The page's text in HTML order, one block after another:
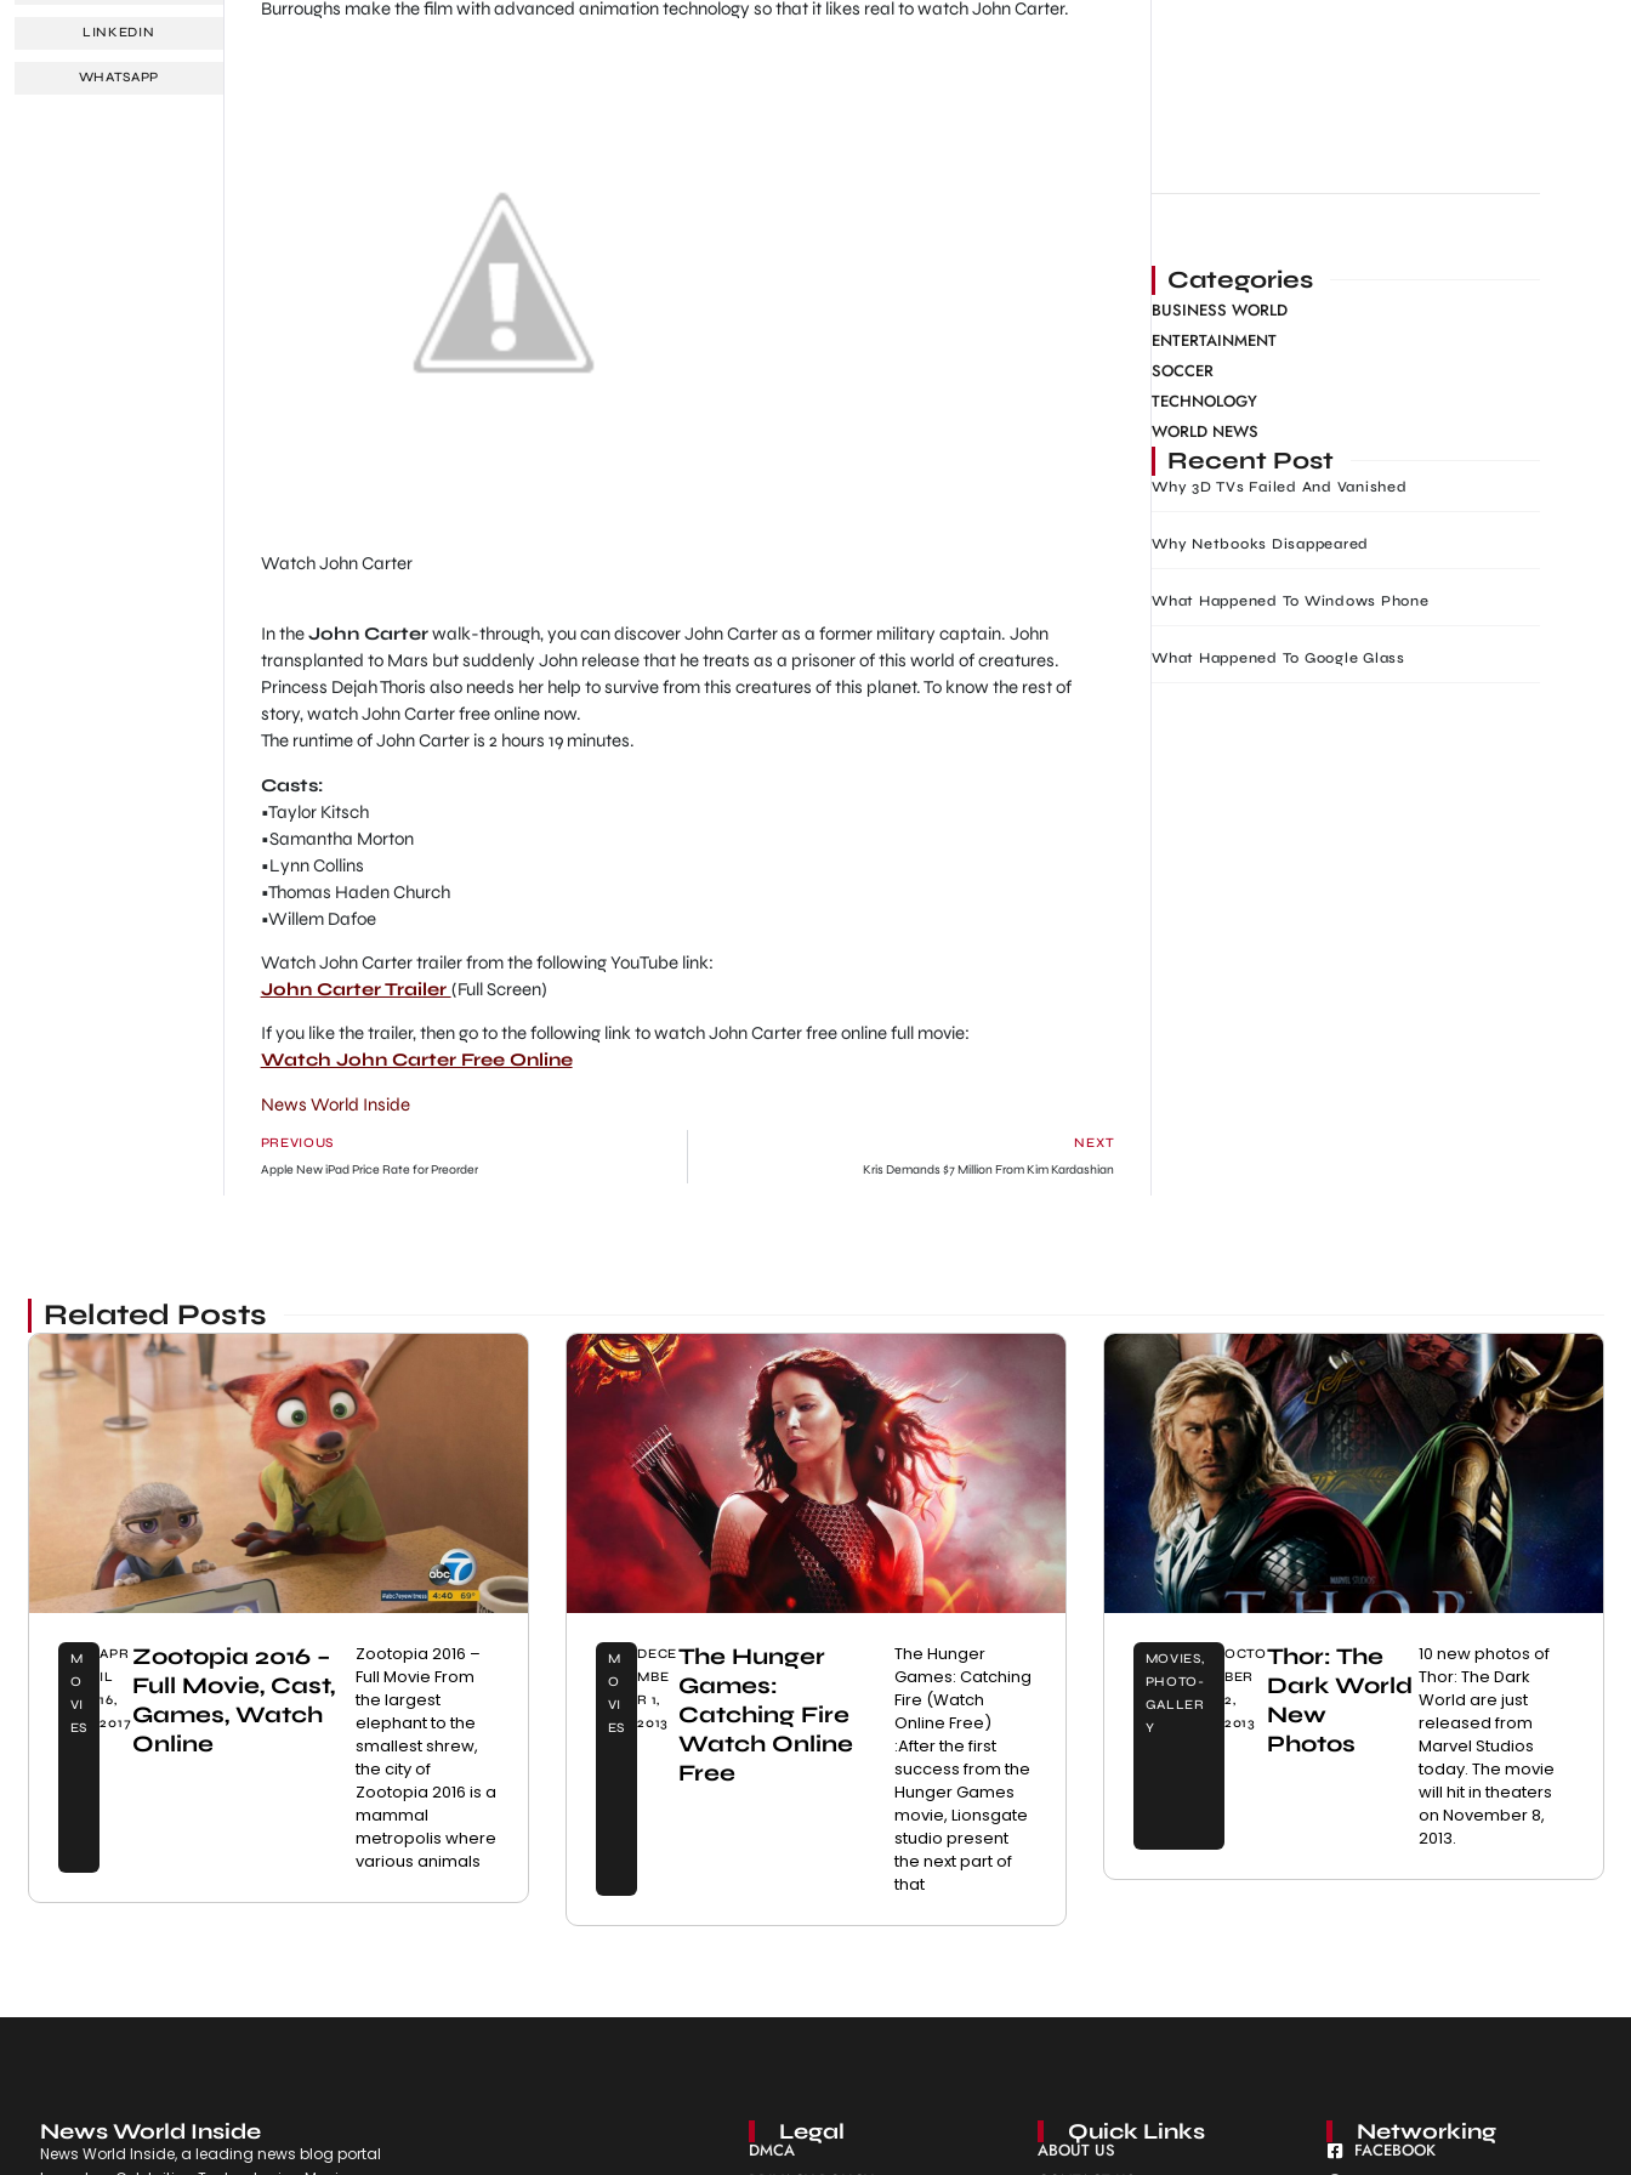
LINKEDIN
WHATSAPP
Burroughs make the film with advanced animation technology so that it likes real to watch John Carter.
Watch John Carter
In theJohn Carterwalk-through, you can discover John Carter as a former military captain. John
transplanted to Mars but suddenly John release that he treats as a prisoner of this world of creatures.
Princess Dejah Thoris also needs her help to survive from this creatures of this planet. To know the rest of
story, watch John Carter free online now.
The runtime of John Carter is 2 hours 19 minutes.
Casts:
•Taylor Kitsch
•Samantha Morton
•Lynn Collins
•Thomas Haden Church
•Willem Dafoe
Watch John Carter trailer from the following YouTube link:
John Carter Trailer (Full Screen)
If you like the trailer, then go to the following link to watch John Carter free online full movie:
Watch John Carter Free Online
News World Inside
PREVIOUS
Apple New iPad Price Rate for Preorder
NEXT
Kris Demands $7 Million From Kim Kardashian
Categories
BUSINESS WORLD
ENTERTAINMENT
SOCCER
TECHNOLOGY
WORLD NEWS
Recent Post
Why 3D TVs Failed And Vanished
Why Netbooks Disappeared
What Happened To Windows Phone
What Happened To Google Glass
Related Posts
M
O
VI
ES
APR
IL
16,
2017
Zootopia 2016 –
Full Movie, Cast,
Games, Watch
Online
Zootopia 2016 –
Full Movie From
the largest
elephant to the
smallest shrew,
the city of
Zootopia 2016 is a
mammal
metropolis where
various animals
M
O
VI
ES
DECE
MBE
R 1,
2013
The Hunger
Games:
Catching Fire
Watch Online
Free
The Hunger
Games: Catching
Fire (Watch
Online Free)
:After the first
success from the
Hunger Games
movie, Lionsgate
studio present
the next part of
that
MOVIES,
PHOTO-
GALLER
Y
OCTO
BER
2,
2013
Thor: The
Dark World
New
Photos
10 new photos of
Thor: The Dark
World are just
released from
Marvel Studios
today. The movie
will hit in theaters
on November 8,
2013.
News World Inside
News World Inside, a leading news blog portal
Legal
DMCA
Quick Links
ABOUT US
Networking
FACEBOOK